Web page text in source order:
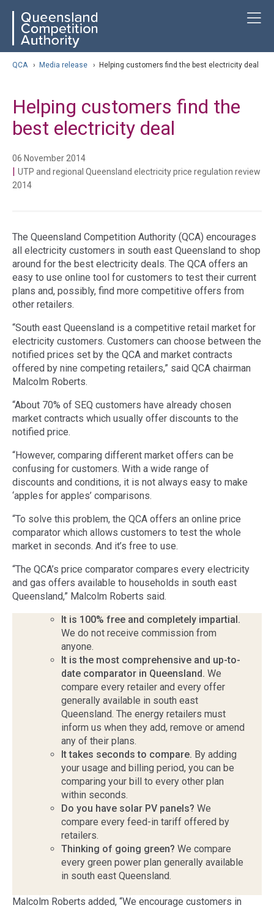
content
navigation QCA
QCA › Media release › Helping customers find the best electricity deal
Helping customers find the
best electricity deal
06 November 2014
| UTP and regional Queensland electricity price regulation review
2014
The Queensland Competition Authority (QCA) encourages
all electricity customers in south east Queensland to shop
around for the best electricity deals. The QCA offers an
easy to use online tool for customers to test their current
plans and, possibly, find more competitive offers from
other retailers.
“South east Queensland is a competitive retail market for
electricity customers. Customers can choose between the
notified prices set by the QCA and market contracts
offered by nine competing retailers,” said QCA chairman
Malcolm Roberts.
“About 70% of SEQ customers have already chosen
market contracts which usually offer discounts to the
notified price.
“However, comparing different market offers can be
confusing for customers. With a wide range of
discounts and conditions, it is not always easy to make
‘apples for apples’ comparisons.
“To solve this problem, the QCA offers an online price
comparator which allows customers to test the whole
market in seconds. And it’s free to use.
“The QCA’s price comparator compares every electricity
and gas offers available to households in south east
Queensland,” Malcolm Roberts said.
It is 100% free and completely impartial.
We do not receive commission from
anyone.
It is the most comprehensive and up-to-
date comparator in Queensland. We
compare every retailer and every offer
generally available in south east
Queensland. The energy retailers must
inform us when they add, remove or amend
any of their plans.
It takes seconds to compare. By adding
your usage and billing period, you can be
comparing your bill to every other plan
within seconds.
Do you have solar PV panels? We
compare every feed-in tariff offered by
retailers.
Thinking of going green? We compare
every green power plan generally available
in south east Queensland.
Malcolm Roberts added, “We encourage customers in